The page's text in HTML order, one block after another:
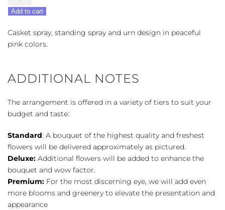
in
Pink
Trio
quantity
Add to cart
Casket spray, standing spray and urn design in peaceful
pink colors.
ADDITIONAL NOTES
The arrangement is offered in a variety of tiers to suit your
budget and taste:
Standard: A bouquet of the highest quality and freshest
flowers will be delivered approximately as pictured.
Deluxe: Additional flowers will be added to enhance the
bouquet and wow factor.
Premium: For the most discerning eye, we will add even
more blooms and greenery to elevate the presentation and
appearance